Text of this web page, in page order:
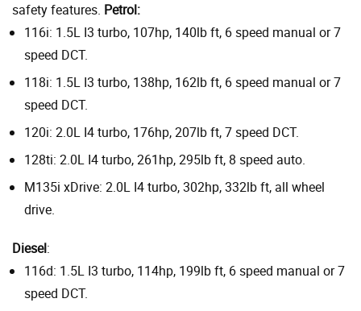
safety features. Petrol:
116i: 1.5L I3 turbo, 107hp, 140lb ft, 6 speed manual or 7
speed DCT.
118i: 1.5L I3 turbo, 138hp, 162lb ft, 6 speed manual or 7
speed DCT.
120i: 2.0L I4 turbo, 176hp, 207lb ft, 7 speed DCT.
128ti: 2.0L I4 turbo, 261hp, 295lb ft, 8 speed auto.
M135i xDrive: 2.0L I4 turbo, 302hp, 332lb ft, all wheel
drive.
Diesel:
116d: 1.5L I3 turbo, 114hp, 199lb ft, 6 speed manual or 7
speed DCT.